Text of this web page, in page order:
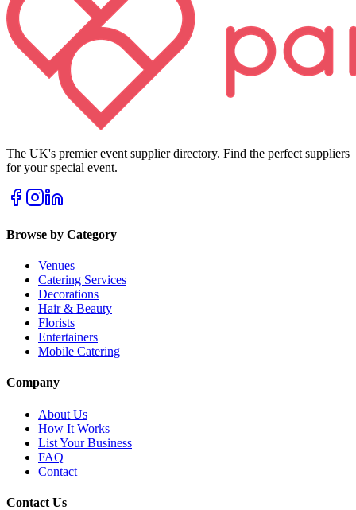
The UK's premier event supplier directory. Find the perfect suppliers
for your special event.
Browse by Category
Venues
Catering Services
Decorations
Hair & Beauty
Florists
Entertainers
Mobile Catering
Company
About Us
How It Works
List Your Business
FAQ
Contact
Contact Us